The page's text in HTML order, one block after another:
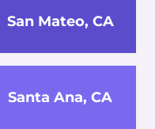
San Mateo, CA
Santa Ana, CA